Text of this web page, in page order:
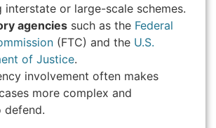
interstate or large-scale schemes.
agencies such as the Federal
(FTC) and the U.S.
of Justice.
involvement often makes
more complex and
defend.